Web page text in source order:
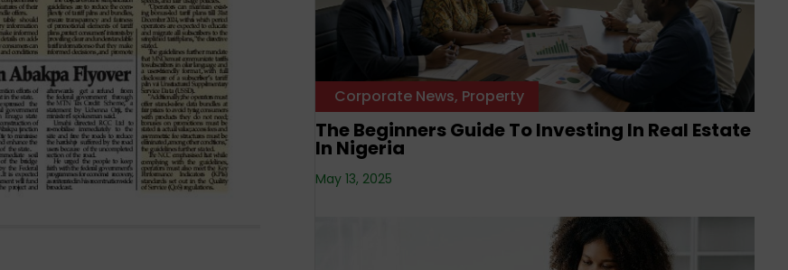
Corporate News, Property
The Beginners Guide To Investing In Real Estate
In Nigeria
May 13, 2025